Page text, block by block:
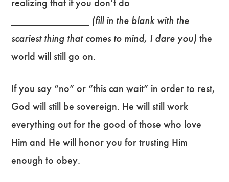
realizing that if you don’t do
(fill in the blank with the
scariest thing that comes to mind, I dare you) the
world will still go on.
If you say “no” or “this can wait” in order to rest,
God will still be sovereign. He will still work
everything out for the good of those who love
Him and He will honor you for trusting Him
enough to obey.